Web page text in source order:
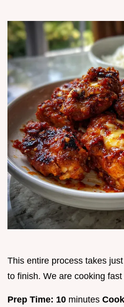
This entire process takes just
to finish. We are cooking fast
Prep Time: 10 minutes